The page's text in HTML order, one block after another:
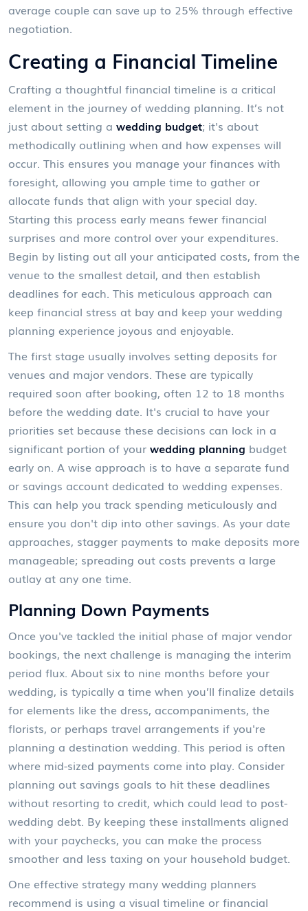
average couple can save up to 25% through effective
negotiation.
Creating a Financial Timeline
Crafting a thoughtful financial timeline is a critical
element in the journey of wedding planning. It’s not
just about setting a wedding budget; it's about
methodically outlining when and how expenses will
occur. This ensures you manage your finances with
foresight, allowing you ample time to gather or
allocate funds that align with your special day.
Starting this process early means fewer financial
surprises and more control over your expenditures.
Begin by listing out all your anticipated costs, from the
venue to the smallest detail, and then establish
deadlines for each. This meticulous approach can
keep financial stress at bay and keep your wedding
planning experience joyous and enjoyable.
The first stage usually involves setting deposits for
venues and major vendors. These are typically
required soon after booking, often 12 to 18 months
before the wedding date. It's crucial to have your
priorities set because these decisions can lock in a
significant portion of your wedding planning budget
early on. A wise approach is to have a separate fund
or savings account dedicated to wedding expenses.
This can help you track spending meticulously and
ensure you don't dip into other savings. As your date
approaches, stagger payments to make deposits more
manageable; spreading out costs prevents a large
outlay at any one time.
Planning Down Payments
Once you've tackled the initial phase of major vendor
bookings, the next challenge is managing the interim
period flux. About six to nine months before your
wedding, is typically a time when you’ll finalize details
for elements like the dress, accompaniments, the
florists, or perhaps travel arrangements if you're
planning a destination wedding. This period is often
where mid-sized payments come into play. Consider
planning out savings goals to hit these deadlines
without resorting to credit, which could lead to post-
wedding debt. By keeping these installments aligned
with your paychecks, you can make the process
smoother and less taxing on your household budget.
One effective strategy many wedding planners
recommend is using a visual timeline or financial